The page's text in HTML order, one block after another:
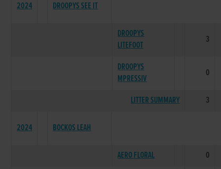
2024 DROOPYS SEE IT
DROOPYS
LITEFOOT
3
DROOPYS
MPRESSIV
0
LITTER SUMMARY 3
2024 BOCKOS LEAH
AERO FLORAL
0